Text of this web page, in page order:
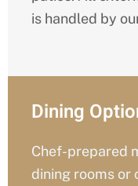
is handled by
Dining
Chef-prepared
dining rooms or